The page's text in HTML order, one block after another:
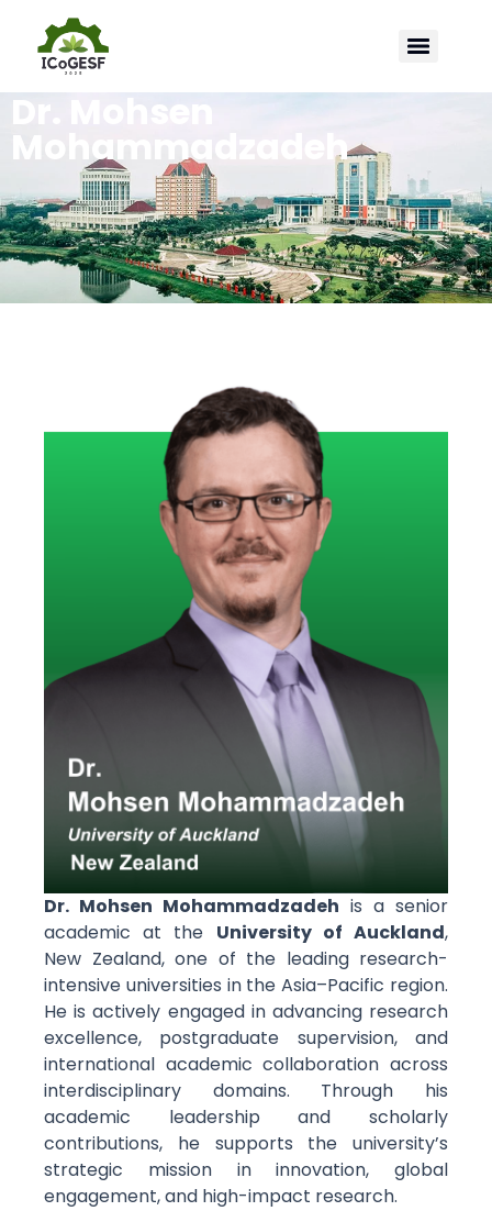
Dr. Mohsen
Mohammadzadeh
Dr. Mohsen Mohammadzadeh is a senior
academic at the University of Auckland,
New Zealand, one of the leading research-
intensive universities in the Asia–Pacific region.
He is actively engaged in advancing research
excellence, postgraduate supervision, and
international academic collaboration across
interdisciplinary domains. Through his
academic leadership and scholarly
contributions, he supports the university’s
strategic mission in innovation, global
engagement, and high-impact research.